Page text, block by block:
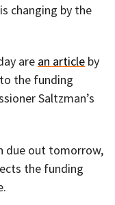
changing by the
are an article by
the funding
Saltzman’s
due out tomorrow,
the funding